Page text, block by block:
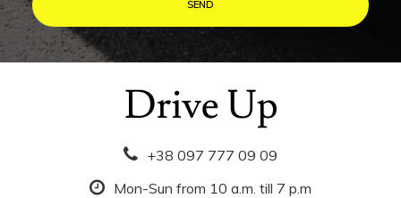
+38 097 777 09 09
Mon-Sun from 10 a.m. till 7 p.m